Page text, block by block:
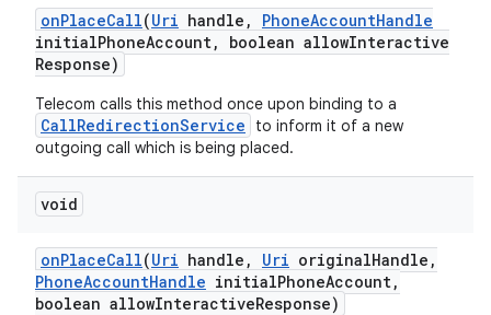
onPlaceCall(Uri handle , PhoneAccountHandle
initialPhoneAccount, boolean allowInteractive
Response)
Telecom calls this method once upon binding to a
CallRedirectionService
to inform it of a new
outgoing call which is being placed.
void
onPlaceCall(Uri handle , Uri originalHandle ,
PhoneAccountHandle initialPhoneAccount,
boolean allowInteractiveResponse)